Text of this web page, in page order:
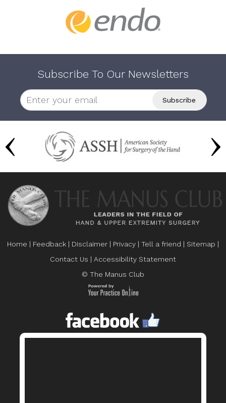
Subscribe To Our Newsletters
Home | Feedback | Disclaimer | Privacy | Tell a friend | Sitemap |
Contact Us | Accessibility Statement
© The Manus Club